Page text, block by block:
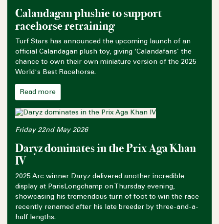
Calandagan plushie to support
racehorse retraining
Turf Stars has announced the upcoming launch of an
official Calandagan plush toy, giving ‘Calandafans’ the
chance to own their own miniature version of the 2025
World's Best Racehorse.
Read more
Friday 22nd May 2026
Daryz dominates in the Prix Aga Khan
IV
2025 Arc winner Daryz delivered another incredible
display at ParisLongchamp on Thursday evening,
showcasing his tremendous turn of foot to win the race
recently renamed after his late breeder by three-and-a-
half lengths.